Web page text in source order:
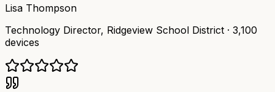
Lisa Thompson
Technology Director, Ridgeview School District · 3,100
devices